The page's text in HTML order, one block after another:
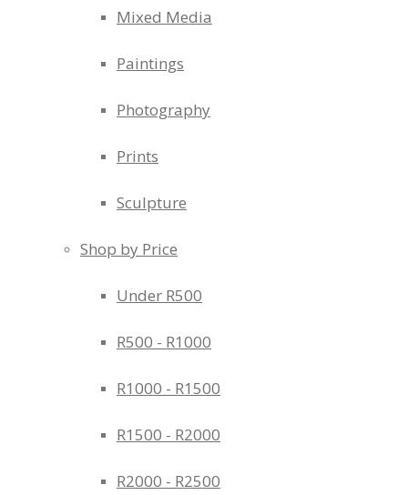
Mixed Media
Paintings
Photography
Prints
Sculpture
Shop by Price
Under R500
R500 - R1000
R1000 - R1500
R1500 - R2000
R2000 - R2500